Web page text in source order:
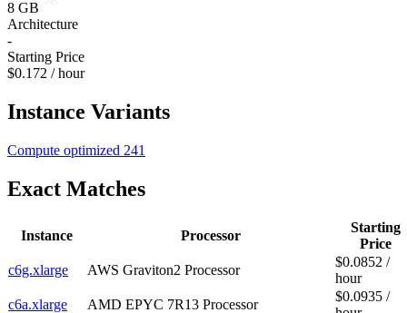
8 GB
Architecture
-
Starting Price
$0.172 / hour
Instance Variants
Compute optimized 241
Exact Matches
Instance Processor
Starting
Price
c6g.xlarge
AWS Graviton2 Processor
$0.0852 /
hour
c6a.xlarge
AMD EPYC 7R13 Processor
$0.0935 /